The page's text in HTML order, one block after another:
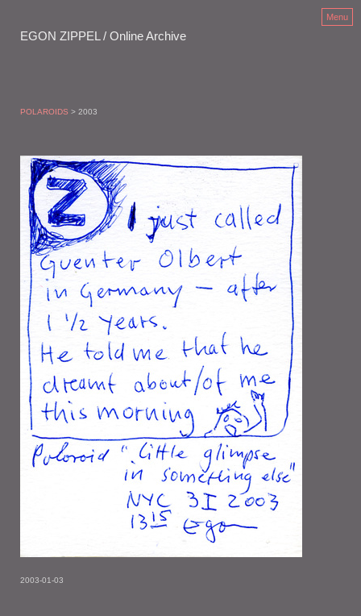
EGON ZIPPEL / Online Archive
Menu
POLAROIDS > 2003
2003-01-03